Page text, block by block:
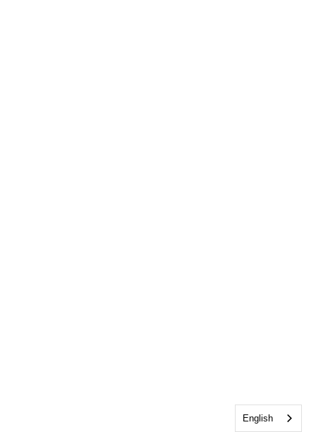
English